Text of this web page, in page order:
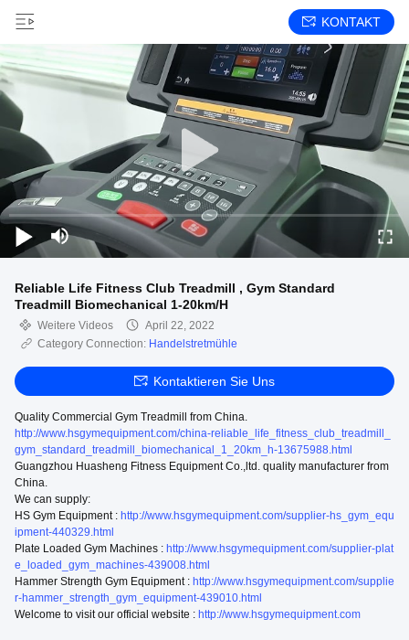
KONTAKT
Reliable Life Fitness Club Treadmill , Gym Standard
Treadmill Biomechanical 1-20km/H
Weitere Videos
April 22, 2022
Category Connection: Handelstretmühle
Kontaktieren Sie Uns
Quality Commercial Gym Treadmill from China.
http://www.hsgymequipment.com/china-reliable_life_fitness_club_treadmill_
gym_standard_treadmill_biomechanical_1_20km_h-13675988.html
Guangzhou Huasheng Fitness Equipment Co.,ltd. quality manufacturer from
China.
We can supply:
HS Gym Equipment : http://www.hsgymequipment.com/supplier-hs_gym_equ
ipment-440329.html
Plate Loaded Gym Machines : http://www.hsgymequipment.com/supplier-plat
e_loaded_gym_machines-439008.html
Hammer Strength Gym Equipment : http://www.hsgymequipment.com/supplie
r-hammer_strength_gym_equipment-439010.html
Welcome to visit our official website : http://www.hsgymequipment.com